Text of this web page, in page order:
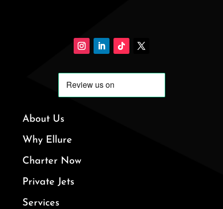
About Us
Why Ellure
Charter Now
Private Jets
Services